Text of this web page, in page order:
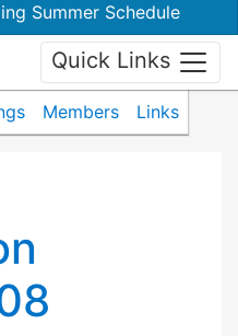
Summer Schedule
Quick Links
Members Links